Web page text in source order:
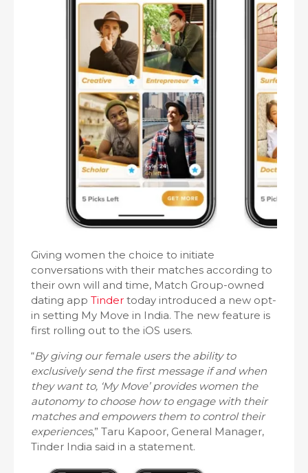
Giving women the choice to initiate
conversations with their matches according to
their own will and time, Match Group-owned
dating app Tinder today introduced a new opt-
in setting My Move in India. The new feature is
first rolling out to the iOS users.
“By giving our female users the ability to
exclusively send the first message if and when
they want to, ‘My Move’ provides women the
autonomy to choose how to engage with their
matches and empowers them to control their
experiences,” Taru Kapoor, General Manager,
Tinder India said in a statement.